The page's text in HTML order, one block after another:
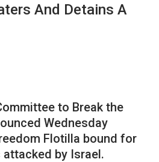
And Detains A
to Break the
Wednesday
Flotilla bound for
by Israel.